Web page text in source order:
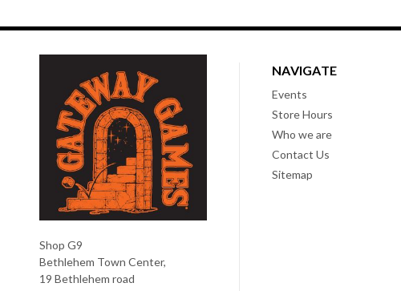
Shop G9
Bethlehem Town Center,
19 Bethlehem road
NAVIGATE
Events
Store Hours
Who we are
Contact Us
Sitemap